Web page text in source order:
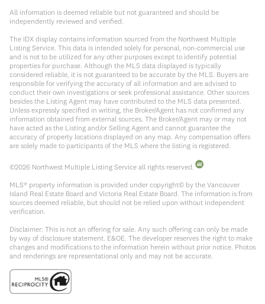
All information is deemed reliable but not guaranteed and should be
independently reviewed and verified.
The IDX display contains information sourced from the Northwest Multiple
Listing Service. This data is intended solely for personal, non-commercial use
and is not to be utilized for any other purposes except to identify potential
properties for purchase. Although the MLS data displayed is typically
considered reliable, it is not guaranteed to be accurate by the MLS. Buyers are
responsible for verifying the accuracy of all information and are advised to
conduct their own investigations or seek professional assistance. Other sources
besides the Listing Agent may have contributed to the MLS data presented.
Unless expressly specified in writing, the Broker/Agent has not confirmed any
information obtained from external sources. The Broker/Agent may or may not
have acted as the Listing and/or Selling Agent and cannot guarantee the
accuracy of property locations displayed on any map. Any compensation offers
are solely made to participants of the MLS where the listing is registered.
©2026 Northwest Multiple Listing Service all rights reserved.
MLS® property information is provided under copyright© by the Vancouver
Island Real Estate Board and Victoria Real Estate Board. The information is from
sources deemed reliable, but should not be relied upon without independent
verification.
Disclaimer: This is not an offering for sale. Any such offering can only be made
by way of disclosure statement. E&OE. The developer reserves the right to make
changes and modifications to the information herein without prior notice. Photos
and renderings are representational only and may not be accurate.